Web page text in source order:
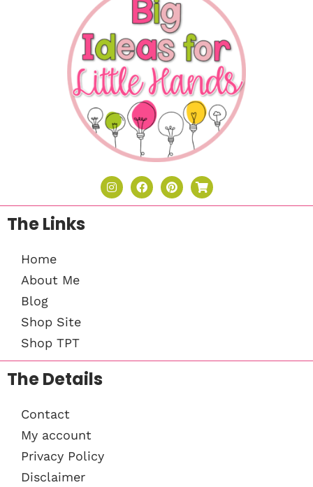
The Links
Home
About Me
Blog
Shop Site
Shop TPT
The Details
Contact
My account
Privacy Policy
Disclaimer